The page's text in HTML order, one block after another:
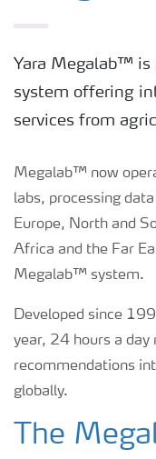
Yara Megalab™ is
system offering
services from
Megalab™ now
labs, processing
Europe, North and
Africa and the Far
Megalab™ system.
Developed since
year, 24 hours a day
recommendations
globally.
The